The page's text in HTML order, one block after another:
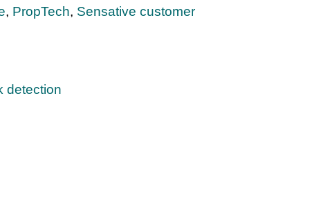
, PropTech, Sensative customer
detection